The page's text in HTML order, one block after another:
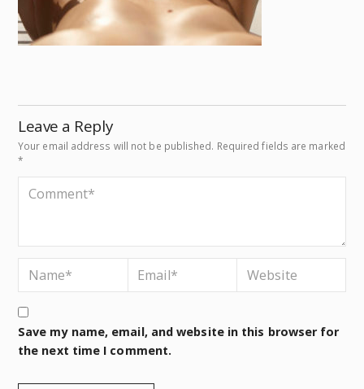
Leave a Reply
Your email address will not be published. Required fields are marked
*
Save my name, email, and website in this browser for
the next time I comment.